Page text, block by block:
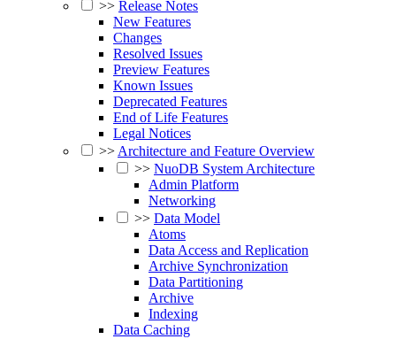
>> Release Notes
New Features
Changes
Resolved Issues
Preview Features
Known Issues
Deprecated Features
End of Life Features
Legal Notices
>>Architecture and Feature Overview
>> NuoDB System Architecture
Admin Platform
Networking
>> Data Model
Atoms
Data Access and Replication
Archive Synchronization
Data Partitioning
Archive
Indexing
Data Caching